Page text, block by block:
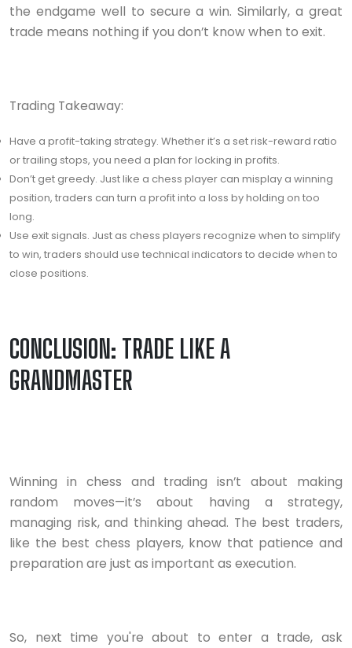
the endgame well to secure a win. Similarly, a great
trade means nothing if you don’t know when to exit.
Trading Takeaway:
Have a profit-taking strategy. Whether it’s a set risk-reward ratio
or trailing stops, you need a plan for locking in profits.
Don’t get greedy. Just like a chess player can misplay a winning
position, traders can turn a profit into a loss by holding on too
long.
Use exit signals. Just as chess players recognize when to simplify
to win, traders should use technical indicators to decide when to
close positions.
CONCLUSION: TRADE LIKE A
GRANDMASTER
Winning in chess and trading isn’t about making
random moves—it’s about having a strategy,
managing risk, and thinking ahead. The best traders,
like the best chess players, know that patience and
preparation are just as important as execution.
So, next time you're about to enter a trade, ask